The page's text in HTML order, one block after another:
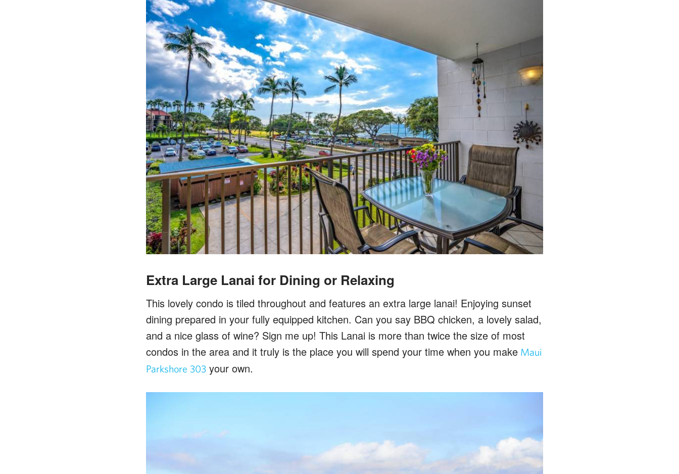
Extra Large Lanai for Dining or Relaxing
This lovely condo is tiled throughout and features an extra large lanai! Enjoying sunset
dining prepared in your fully equipped kitchen. Can you say BBQ chicken, a lovely salad,
and a nice glass of wine? Sign me up! This Lanai is more than twice the size of most
condos in the area and it truly is the place you will spend your time when you makeMaui
Parkshore 303your own.